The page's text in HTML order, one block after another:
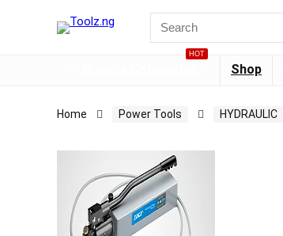
HOT
Shop
Home Power Tools HYDRAULIC